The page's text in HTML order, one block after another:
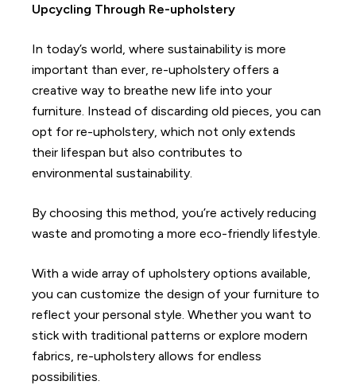
Upcycling Through Re-upholstery
In today’s world, where sustainability is more
important than ever, re-upholstery offers a
creative way to breathe new life into your
furniture. Instead of discarding old pieces, you can
opt for re-upholstery, which not only extends
their lifespan but also contributes to
environmental sustainability.
By choosing this method, you’re actively reducing
waste and promoting a more eco-friendly lifestyle.
With a wide array of upholstery options available,
you can customize the design of your furniture to
reflect your personal style. Whether you want to
stick with traditional patterns or explore modern
fabrics, re-upholstery allows for endless
possibilities.